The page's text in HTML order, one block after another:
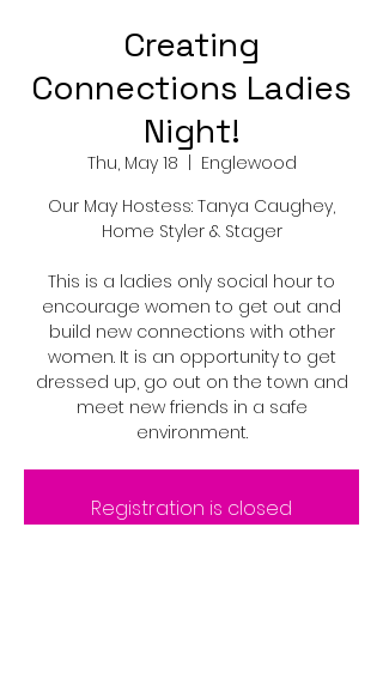
Creating
Connections Ladies
Night!
Thu, May 18
Englewood
Our May Hostess: Tanya Caughey,
Home Styler & Stager
This is a ladies only social hour to
encourage women to get out and
build new connections with other
women. It is an opportunity to get
dressed up, go out on the town and
meet new friends in a safe
environment.
Registration is closed